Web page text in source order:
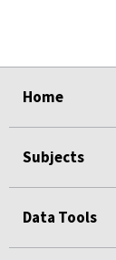
Home
Subjects
Data Tools